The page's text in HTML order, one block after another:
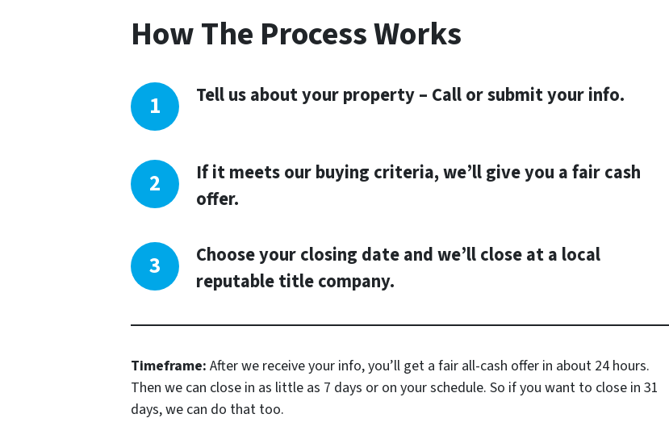
How The Process Works
Tell us about your property – Call or submit your info.
If it meets our buying criteria, we’ll give you a fair cash
offer.
Choose your closing date and we’ll close at a local
reputable title company.
Timeframe: After we receive your info, you’ll get a fair all-cash offer in about 24 hours.
Then we can close in as little as 7 days or on your schedule. So if you want to close in 31
days, we can do that too.